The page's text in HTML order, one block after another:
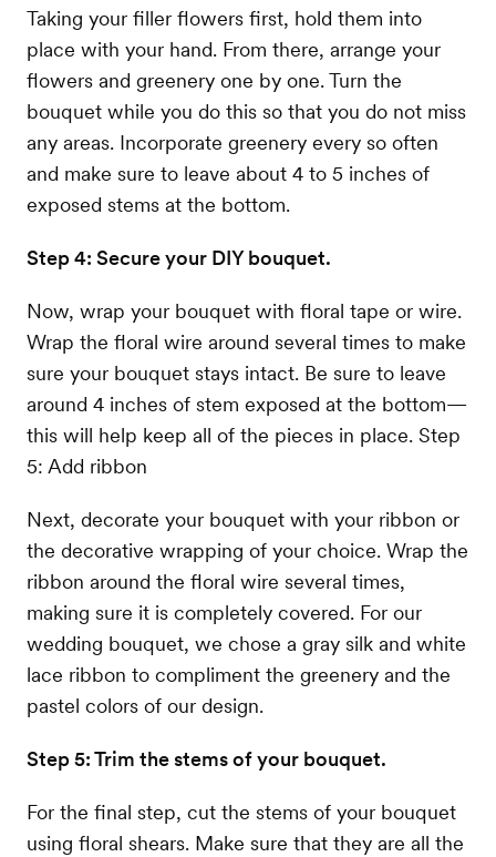
Taking your filler flowers first, hold them into
place with your hand. From there, arrange your
flowers and greenery one by one. Turn the
bouquet while you do this so that you do not miss
any areas. Incorporate greenery every so often
and make sure to leave about 4 to 5 inches of
exposed stems at the bottom.
Step 4: Secure your DIY bouquet.
Now, wrap your bouquet with floral tape or wire.
Wrap the floral wire around several times to make
sure your bouquet stays intact. Be sure to leave
around 4 inches of stem exposed at the bottom—
this will help keep all of the pieces in place. Step
5: Add ribbon
Next, decorate your bouquet with your ribbon or
the decorative wrapping of your choice. Wrap the
ribbon around the floral wire several times,
making sure it is completely covered. For our
wedding bouquet, we chose a gray silk and white
lace ribbon to compliment the greenery and the
pastel colors of our design.
Step 5: Trim the stems of your bouquet.
For the final step, cut the stems of your bouquet
using floral shears. Make sure that they are all the